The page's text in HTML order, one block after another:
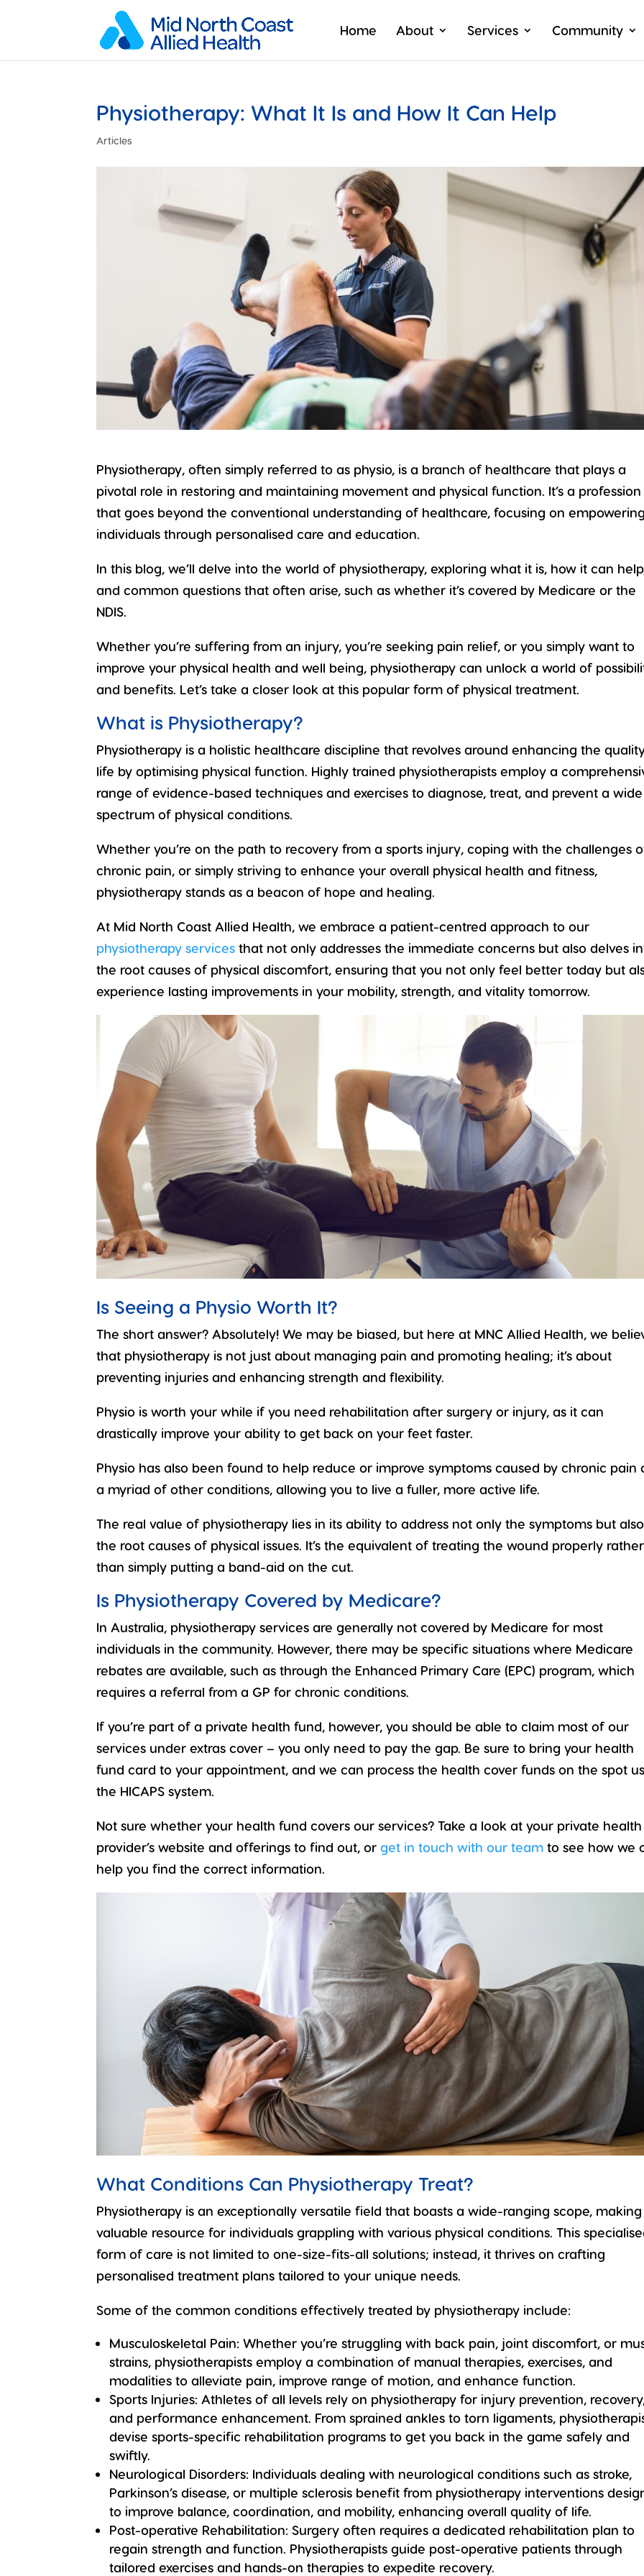
Home About Services Community
Physiotherapy: What It Is and How It Can Help
Articles
Physiotherapy, often simply referred to as physio, is a branch of healthcare that plays a
pivotal role in restoring and maintaining movement and physical function. It’s a profession
that goes beyond the conventional understanding of healthcare, focusing on
individuals through personalised care and education.
In this blog, we’ll delve into the world of physiotherapy, exploring what it is, how it can
and common questions that often arise, such as whether it’s covered by Medicare or the
NDIS.
Whether you’re suffering from an injury, you’re seeking pain relief, or you simply want to
improve your physical health and well being, physiotherapy can unlock a world of
and benefits. Let’s take a closer look at this popular form of physical treatment.
What is Physiotherapy?
Physiotherapy is a holistic healthcare discipline that revolves around enhancing the
life by optimising physical function. Highly trained physiotherapists employ a
range of evidence-based techniques and exercises to diagnose, treat, and prevent a wide
spectrum of physical conditions.
Whether you’re on the path to recovery from a sports injury, coping with the challenges
chronic pain, or simply striving to enhance your overall physical health and fitness,
physiotherapy stands as a beacon of hope and healing.
At Mid North Coast Allied Health, we embrace a patient-centred approach to our
physiotherapy services that not only addresses the immediate concerns but also delves
the root causes of physical discomfort, ensuring that you not only feel better today but
experience lasting improvements in your mobility, strength, and vitality tomorrow.
Is Seeing a Physio Worth It?
The short answer? Absolutely! We may be biased, but here at MNC Allied Health, we
that physiotherapy is not just about managing pain and promoting healing; it’s about
preventing injuries and enhancing strength and flexibility.
Physio is worth your while if you need rehabilitation after surgery or injury, as it can
drastically improve your ability to get back on your feet faster.
Physio has also been found to help reduce or improve symptoms caused by chronic pain
a myriad of other conditions, allowing you to live a fuller, more active life.
The real value of physiotherapy lies in its ability to address not only the symptoms but also
the root causes of physical issues. It’s the equivalent of treating the wound properly rather
than simply putting a band-aid on the cut.
Is Physiotherapy Covered by Medicare?
In Australia, physiotherapy services are generally not covered by Medicare for most
individuals in the community. However, there may be specific situations where Medicare
rebates are available, such as through the Enhanced Primary Care (EPC) program, which
requires a referral from a GP for chronic conditions.
If you’re part of a private health fund, however, you should be able to claim most of our
services under extras cover – you only need to pay the gap. Be sure to bring your health
fund card to your appointment, and we can process the health cover funds on the spot
the HICAPS system.
Not sure whether your health fund covers our services? Take a look at your private health
provider’s website and offerings to find out, orget in touch with our team to see how we
help you find the correct information.
What Conditions Can Physiotherapy Treat?
Physiotherapy is an exceptionally versatile field that boasts a wide-ranging scope,
valuable resource for individuals grappling with various physical conditions. This
form of care is not limited to one-size-fits-all solutions; instead, it thrives on crafting
personalised treatment plans tailored to your unique needs.
Some of the common conditions effectively treated by physiotherapy include:
Musculoskeletal Pain: Whether you’re struggling with back pain, joint discomfort, or
strains, physiotherapists employ a combination of manual therapies, exercises, and
modalities to alleviate pain, improve range of motion, and enhance function.
Sports Injuries:Athletes of all levels rely on physiotherapy for injury prevention,
and performance enhancement. From sprained ankles to torn ligaments,
devise sports-specific rehabilitation programs to get you back in the game safely and
swiftly.
Neurological Disorders: Individuals dealing with neurological conditions such as stroke,
Parkinson’s disease, or multiple sclerosis benefit from physiotherapy interventions
to improve balance, coordination, and mobility, enhancing overall quality of life.
Post-operative Rehabilitation: Surgery often requires a dedicated rehabilitation plan to
regain strength and function. Physiotherapists guide post-operative patients through
tailored exercises and hands-on therapies to expedite recovery.